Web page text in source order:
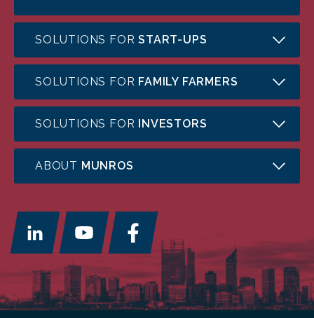
SOLUTIONS FORSTART-UPS
SOLUTIONS FOR FAMILY FARMERS
SOLUTIONS FOR INVESTORS
ABOUT MUNROS